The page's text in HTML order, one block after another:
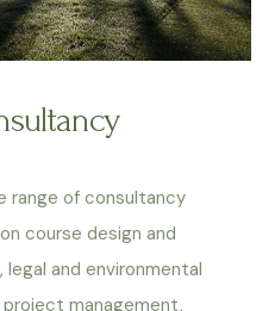
range of consultancy
course design and
and environmental
management,